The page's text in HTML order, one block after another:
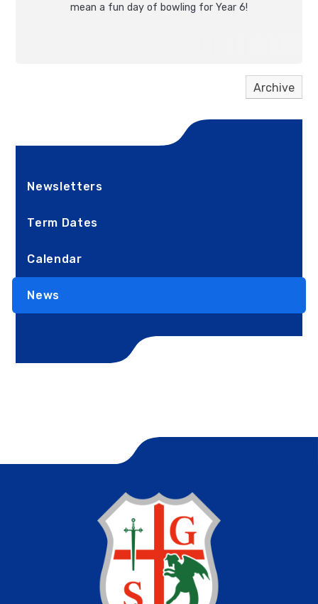
mean a fun day of bowling for Year 6!
Archive
Newsletters
Term Dates
Calendar
News